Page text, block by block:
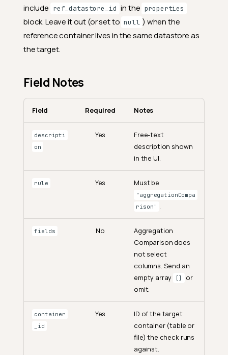
include ref_datastore_id in the properties
block. Leave it out (or set to null ) when the
reference container lives in the same datastore as
the target.
Field Notes
Field Required Notes
descripti
on
Yes
Free-text
description shown
in the UI.
rule Yes Must be
"aggregationCompa
rison" .
fields No
Aggregation
Comparison does
not select
columns. Send an
empty array
[]
or
omit.
container
_id
Yes
ID of the target
container (table or
file) the check runs
against.